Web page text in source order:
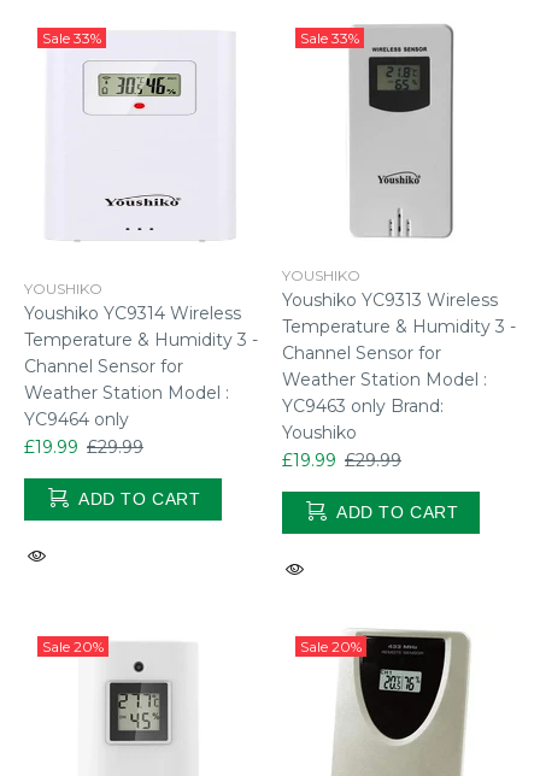
Sale 33%
YOUSHIKO
Youshiko YC9314 Wireless
Temperature & Humidity 3 -
Channel Sensor for
Weather Station Model :
YC9464 only
£19.99 £29.99
ADD TO CART
Sale 33%
YOUSHIKO
Youshiko YC9313 Wireless
Temperature & Humidity 3 -
Channel Sensor for
Weather Station Model :
YC9463 only Brand:
Youshiko
£19.99 £29.99
ADD TO CART
Sale 20% Sale 20%